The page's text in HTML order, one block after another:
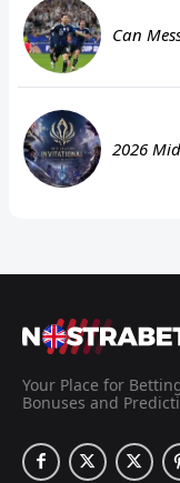
Can
2026
Your Place for
Bonuses and